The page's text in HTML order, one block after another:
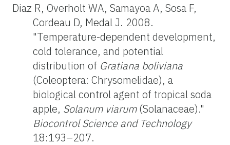
Diaz R, Overholt WA, Samayoa A, Sosa F,
Cordeau D, Medal J. 2008.
"Temperature-dependent development,
cold tolerance, and potential
distribution of Gratiana boliviana
(Coleoptera: Chrysomelidae), a
biological control agent of tropical soda
apple, Solanum viarum(Solanaceae)."
Biocontrol Science and Technology
18:193–207.